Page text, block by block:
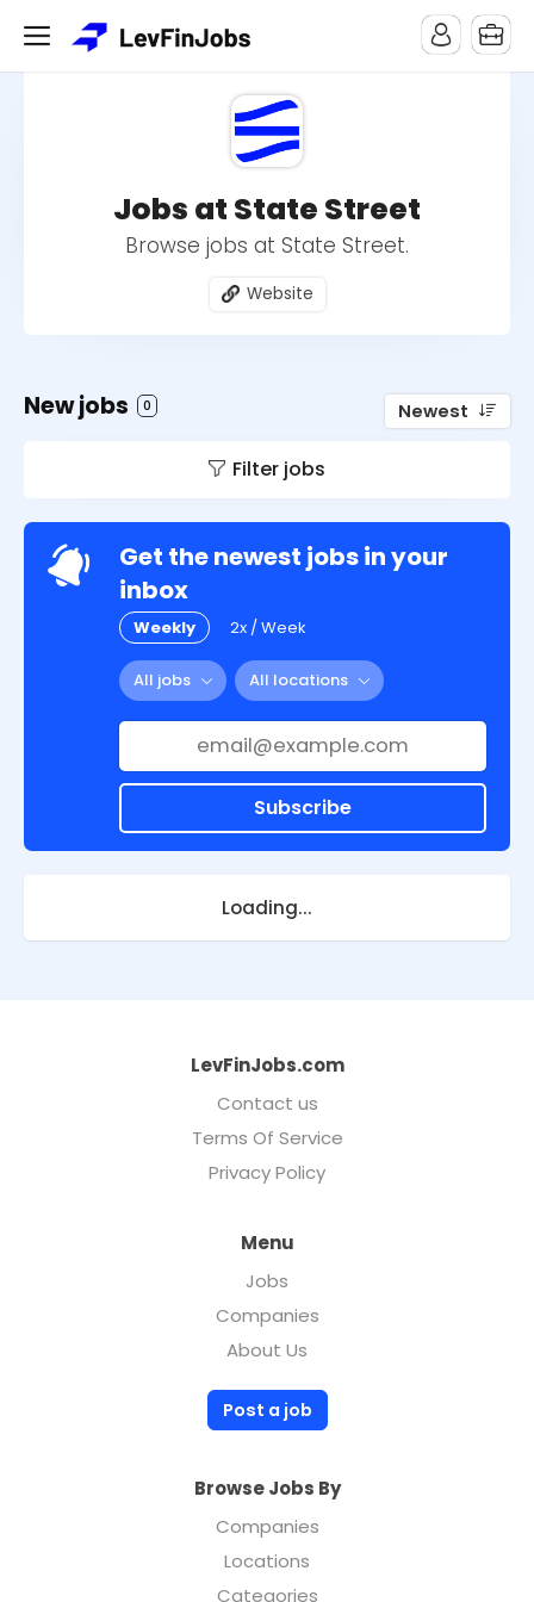
Jobs at State Street
Browse jobs at State Street.
Website
New jobs 0 Newest
Filter jobs
Get the newest jobs in your
inbox
Weekly 2x / Week
All jobs All locations
Subscribe
Loading...
LevFinJobs.com
Contact us
Terms Of Service
Privacy Policy
Menu
Jobs
Companies
About Us
Post a job
Browse Jobs By
Companies
Locations
Categories